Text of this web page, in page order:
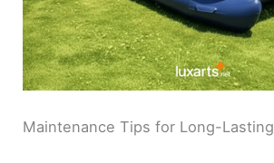
Maintenance Tips for Long-